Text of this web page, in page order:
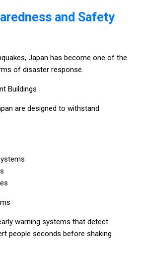
and Safety
Japan has become one of the
of disaster response.
Buildings
are designed to withstand
warning systems that detect
people seconds before shaking